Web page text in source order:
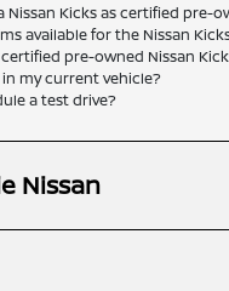
Nissan Kicks as certified pre-
available for the Nissan
pre-owned Nissan
my current vehicle?
a test drive?
Nissan